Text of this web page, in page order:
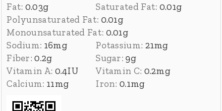
Fat: 0.03g Saturated Fat: 0.01g
Polyunsaturated Fat: 0.01g
Monounsaturated Fat: 0.01g
Sodium: 16mg Potassium: 21mg
Fiber:0.2g Sugar:9g
Vitamin A: 0.4IU Vitamin C: 0.2mg
Calcium: 11mg Iron:0.1mg